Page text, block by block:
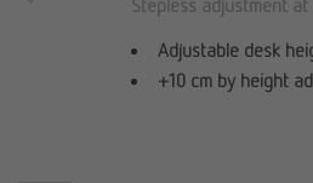
Stepless adjustment
Adjustable desk
+10 cm by height